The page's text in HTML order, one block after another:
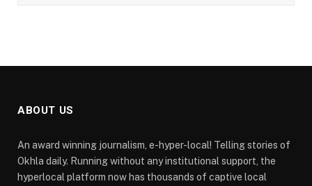
ABOUT US
An award winning journalism, e-hyper-local! Telling stories of
Okhla daily. Running without any institutional support, the
hyperlocal platform now has thousands of captive local